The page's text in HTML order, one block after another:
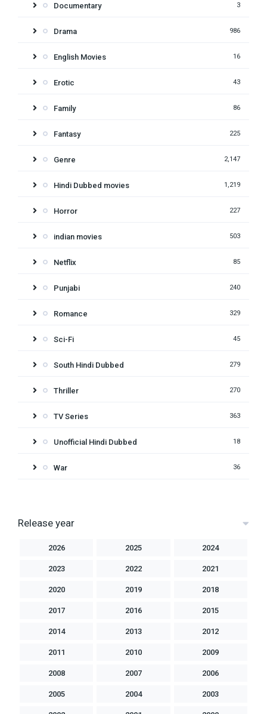
Documentary 3
Drama 986
English Movies 16
Erotic 43
Family 86
Fantasy 225
Genre 2,147
Hindi Dubbed movies 1,219
Horror 227
indian movies 503
Netflix 85
Punjabi 240
Romance 329
Sci-Fi 45
South Hindi Dubbed 279
Thriller 270
TV Series 363
Unofficial Hindi Dubbed 18
War 36
Release year
2026 2025 2024
2023 2022 2021
2020 2019 2018
2017 2016 2015
2014 2013 2012
2011 2010 2009
2008 2007 2006
2005 2004 2003